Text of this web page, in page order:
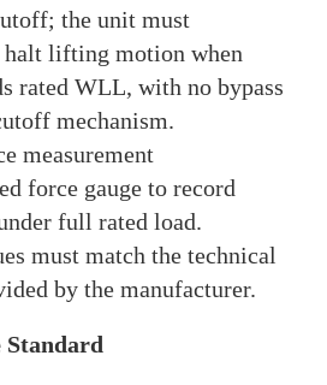
the unit must
lifting motion when
rated WLL, with no bypass
mechanism.
measurement
force gauge to record
full rated load.
must match the technical
by the manufacturer.
Standard